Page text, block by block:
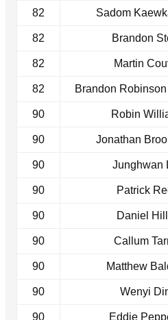
82 Sadom
82 Brandon
82 Martin
82 Brandon
90 Robin
90 Jonathan
90 Junghwan
90 Patrick
90 Daniel
90 Callum
90 Matthew
90 Wenyi
90 Eddie